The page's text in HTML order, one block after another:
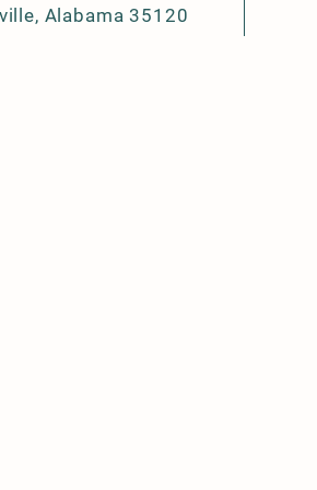
Alabama 35120